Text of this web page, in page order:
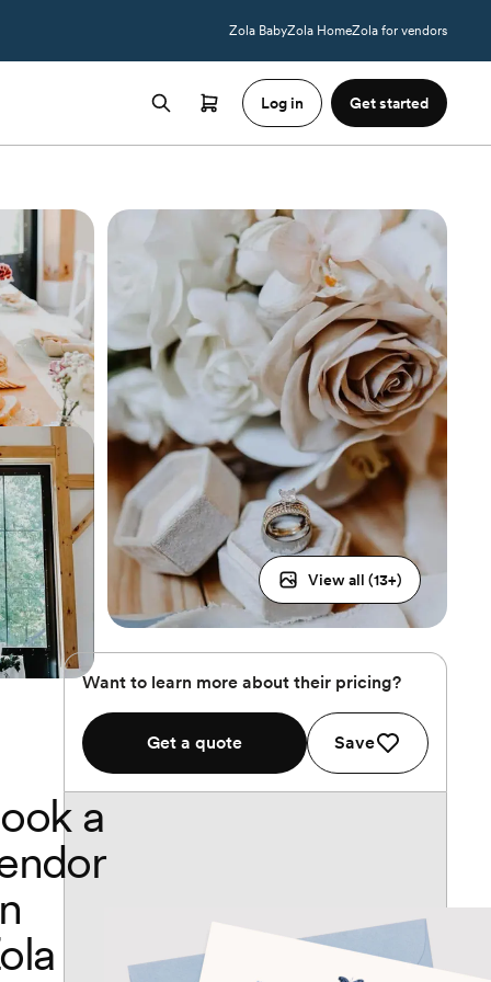
Zola BabyZola HomeZola for vendors
Log in Get started
View all (13+)
Want to learn more about their pricing?
Get a quote Save
a